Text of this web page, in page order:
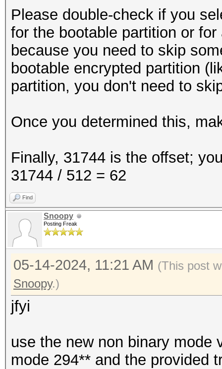
Please double-check if you
for the bootable partition or
because you need to skip
bootable encrypted partition
partition, you don't need to
Once you determined this,
Finally, 31744 is the offset;
31744 / 512 = 62
Find
Snoopy
Posting Freak
05-14-2024, 11:21 AM (This post
Snoopy.)
jfyi
use the new non binary mode
mode 294** and the provided